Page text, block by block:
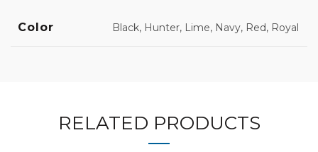
Color Black, Hunter, Lime, Navy, Red, Royal
RELATED PRODUCTS